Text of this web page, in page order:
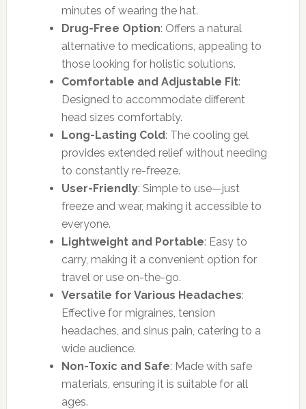
minutes of wearing the hat.
Drug-Free Option: Offers a natural
alternative to medications, appealing to
those looking for holistic solutions.
Comfortable and Adjustable Fit:
Designed to accommodate different
head sizes comfortably.
Long-Lasting Cold: The cooling gel
provides extended relief without needing
to constantly re-freeze.
User-Friendly: Simple to use—just
freeze and wear, making it accessible to
everyone.
Lightweight and Portable: Easy to
carry, making it a convenient option for
travel or use on-the-go.
Versatile for Various Headaches:
Effective for migraines, tension
headaches, and sinus pain, catering to a
wide audience.
Non-Toxic and Safe: Made with safe
materials, ensuring it is suitable for all
ages.